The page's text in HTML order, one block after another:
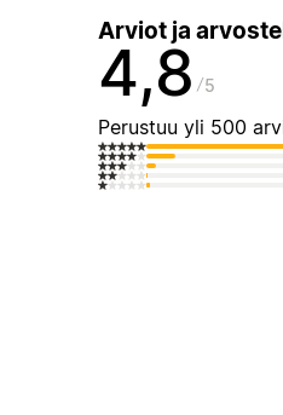
Arviot ja
4,8 5
Perustuu yli 500